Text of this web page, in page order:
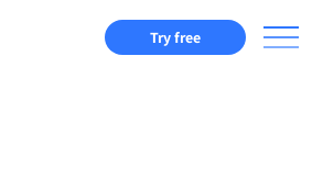
Try free